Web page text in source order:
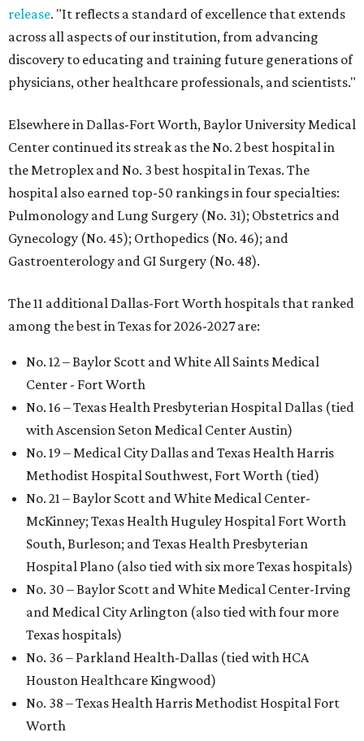
release. "It reflects a standard of excellence that extends
across all aspects of our institution, from advancing
discovery to educating and training future generations of
physicians, other healthcare professionals, and scientists."
Elsewhere in Dallas-Fort Worth, Baylor University Medical
Center continued its streak as the No. 2 best hospital in
the Metroplex and No. 3 best hospital in Texas. The
hospital also earned top-50 rankings in four specialties:
Pulmonology and Lung Surgery (No. 31); Obstetrics and
Gynecology (No. 45); Orthopedics (No. 46); and
Gastroenterology and GI Surgery (No. 48).
The 11 additional Dallas-Fort Worth hospitals that ranked
among the best in Texas for 2026-2027 are:
No. 12 – Baylor Scott and White All Saints Medical
Center - Fort Worth
No. 16 – Texas Health Presbyterian Hospital Dallas (tied
with Ascension Seton Medical Center Austin)
No. 19 – Medical City Dallas and Texas Health Harris
Methodist Hospital Southwest, Fort Worth (tied)
No. 21 – Baylor Scott and White Medical Center-
McKinney; Texas Health Huguley Hospital Fort Worth
South, Burleson; and Texas Health Presbyterian
Hospital Plano (also tied with six more Texas hospitals)
No. 30 – Baylor Scott and White Medical Center-Irving
and Medical City Arlington (also tied with four more
Texas hospitals)
No. 36 – Parkland Health-Dallas (tied with HCA
Houston Healthcare Kingwood)
No. 38 – Texas Health Harris Methodist Hospital Fort
Worth